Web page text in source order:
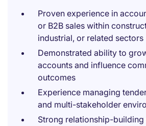
Proven experience in
or B2B sales within
industrial, or related sectors
Demonstrated ability to
accounts and influence
outcomes
Experience managing
and multi-stakeholder
Strong relationship-building